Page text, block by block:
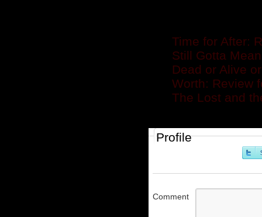
Time for After:
Still Gotta
Dead or Alive
Worth: Review
The Lost and
Profile
Comment